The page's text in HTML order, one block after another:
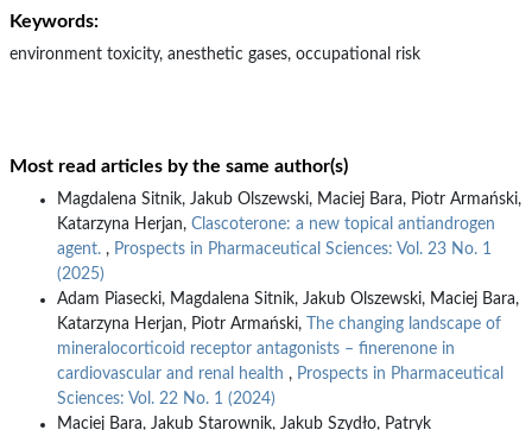
Keywords:
environment toxicity, anesthetic gases, occupational risk
Most read articles by the same author(s)
Magdalena Sitnik, Jakub Olszewski, Maciej Bara, Piotr Armański,
Katarzyna Herjan, Clascoterone: a new topical antiandrogen
agent. , Prospects in Pharmaceutical Sciences: Vol. 23 No. 1
(2025)
Adam Piasecki, Magdalena Sitnik, Jakub Olszewski, Maciej Bara,
Katarzyna Herjan, Piotr Armański,
The changing landscape of
mineralocorticoid receptor antagonists – finerenone in
cardiovascular and renal health , Prospects in Pharmaceutical
Sciences: Vol. 22 No. 1 (2024)
Maciej Bara, Jakub Starownik, Jakub Szydło, Patryk